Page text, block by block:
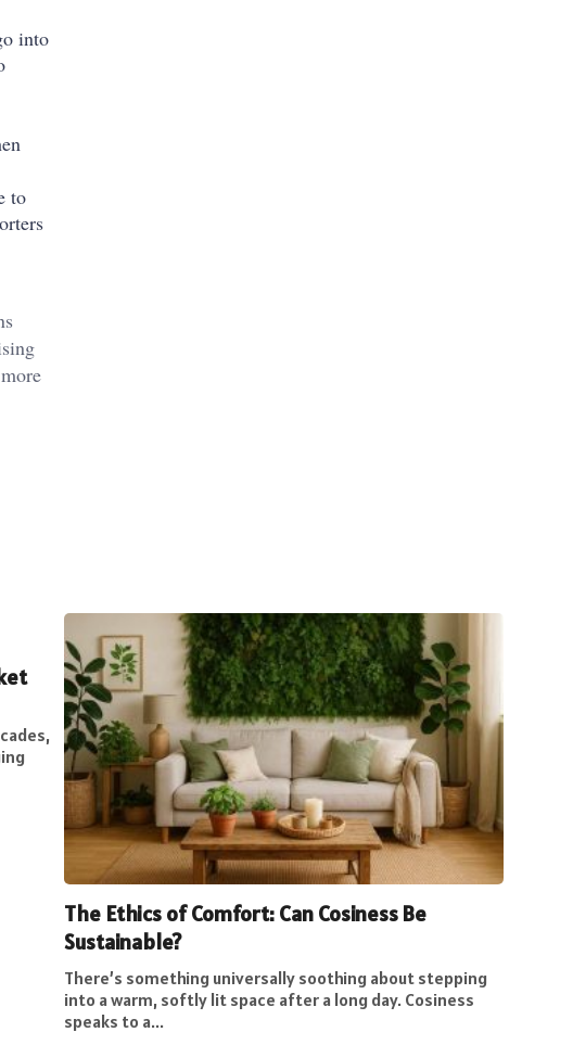
into
to
The Ethics of Comfort: Can Cosiness Be
Sustainable?
There’s something universally soothing about stepping
into a warm, softly lit space after a long day. Cosiness
speaks to a...